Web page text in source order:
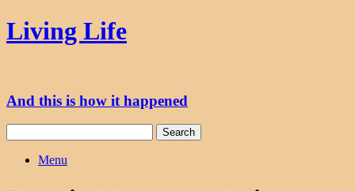
Skip
to
Living Life
And this is how it happened
for:
Menu